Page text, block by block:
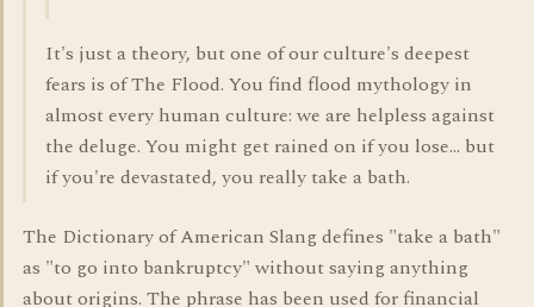
It's just a theory, but one of our culture's deepest
fears is of The Flood. You find flood mythology in
almost every human culture: we are helpless against
the deluge. You might get rained on if you lose... but
if you're devastated, you really take a bath.
The Dictionary of American Slang defines "take a bath"
as "to go into bankruptcy" without saying anything
about origins. The phrase has been used for financial